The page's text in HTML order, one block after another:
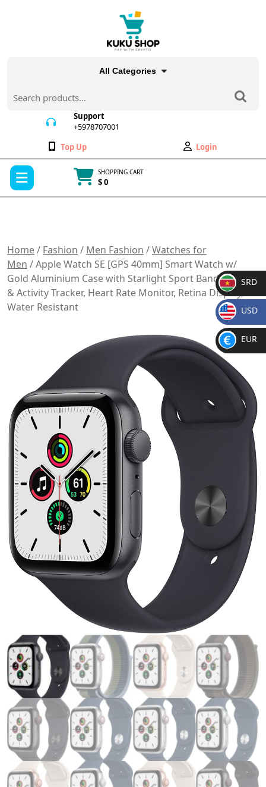
All Categories
for:
Support
+5978707001
Wishlist
Top Up
My
Account
Login
SHOPPING CART
$ 0
Home/ Fashion / Men Fashion /Watches for
Men / Apple Watch SE [GPS 40mm] Smart Watch w/
Gold Aluminium Case with Starlight Sport Band. Fitness
& Activity Tracker, Heart Rate Monitor, Retina Display,
Water Resistant
SR
D
SRD
$
USD
€
EUR